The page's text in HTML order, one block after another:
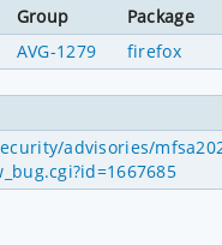
Group
Package
AVG-1279 firefox
advisories/